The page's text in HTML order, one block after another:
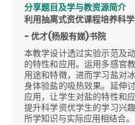
分享题目及学与教资源简介
利用抽离式资优课程培养科
- 优才(杨殷有娣)书院
本教学设计透过实验示范及
的特性和应用。运用多感官
用途和特徵，进而学习盐对
身体验盐的吸热效果。延伸
应用，让学生对盐的特性和
提升科学资优学生的学习兴
所学知识与实际应用相结合。